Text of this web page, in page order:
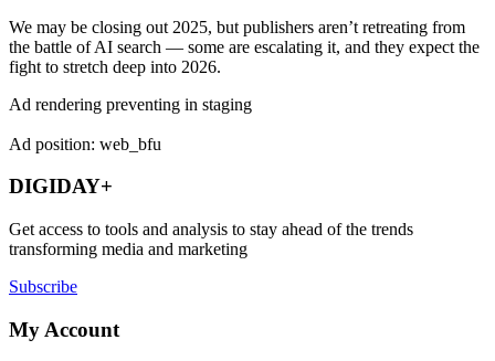
We may be closing out 2025, but publishers aren’t retreating from
the battle of AI search — some are escalating it, and they expect the
fight to stretch deep into 2026.
Ad rendering preventing in staging
Ad position: web_bfu
DIGIDAY+
Get access to tools and analysis to stay ahead of the trends
transforming media and marketing
Subscribe
My Account